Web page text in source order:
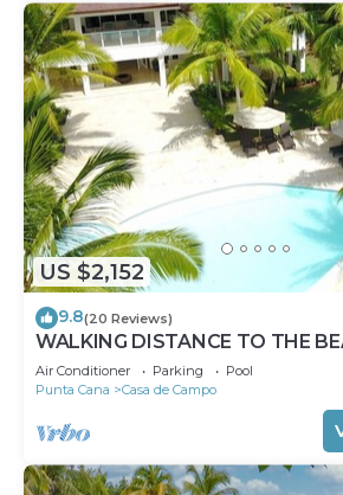
US $2,152
9.8(20 Reviews)
WALKING DISTANCE TO THE
Air Conditioner Parking
Pool
Punta Cana
Casa de Campo